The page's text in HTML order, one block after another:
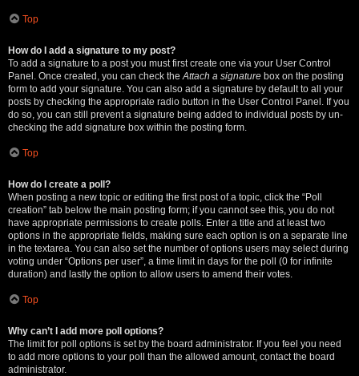
Top
How do I add a signature to my post?
To add a signature to a post you must first create one via your User Control
Panel. Once created, you can check the Attach a signature box on the posting
form to add your signature. You can also add a signature by default to all your
posts by checking the appropriate radio button in the User Control Panel. If you
do so, you can still prevent a signature being added to individual posts by un-
checking the add signature box within the posting form.
Top
How do I create a poll?
When posting a new topic or editing the first post of a topic, click the “Poll
creation” tab below the main posting form; if you cannot see this, you do not
have appropriate permissions to create polls. Enter a title and at least two
options in the appropriate fields, making sure each option is on a separate line
in the textarea. You can also set the number of options users may select during
voting under “Options per user”, a time limit in days for the poll (0 for infinite
duration) and lastly the option to allow users to amend their votes.
Top
Why can’t I add more poll options?
The limit for poll options is set by the board administrator. If you feel you need
to add more options to your poll than the allowed amount, contact the board
administrator.